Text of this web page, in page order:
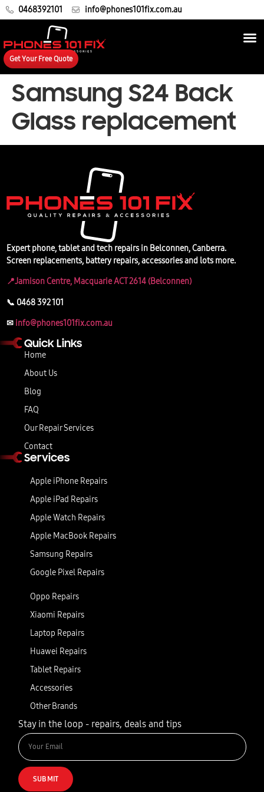
0468392101 info@phones101fix.com.au
Get Your Free Quote
Samsung S24 Back
Glass replacement
Expert phone, tablet and tech repairs in Belconnen, Canberra.
Screen replacements, battery repairs, accessories and lots more.
📍Jamison Centre, Macquarie ACT 2614 (Belconnen)
📞 0468 392 101
✉ info@phones101fix.com.au
Quick Links
Home
About Us
Blog
FAQ
Our Repair Services
Contact
Services
Apple iPhone Repairs
Apple iPad Repairs
Apple Watch Repairs
Apple MacBook Repairs
Samsung Repairs
Google Pixel Repairs
Oppo Repairs
Xiaomi Repairs
Laptop Repairs
Huawei Repairs
Tablet Repairs
Accessories
Other Brands
Stay in the loop - repairs, deals and tips
SUBMIT